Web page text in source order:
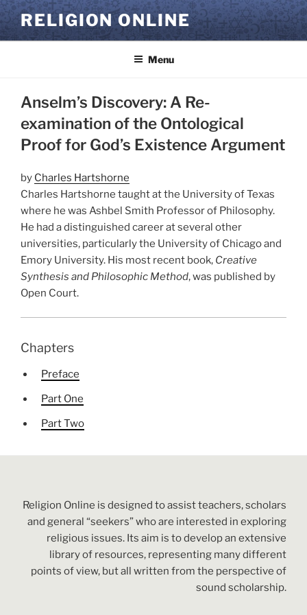
Skip
to
content
RELIGION ONLINE
Menu
Anselm’s Discovery: A Re-
examination of the Ontological
Proof for God’s Existence Argument
by Charles Hartshorne
Charles Hartshorne taught at the University of Texas
where he was Ashbel Smith Professor of Philosophy.
He had a distinguished career at several other
universities, particularly the University of Chicago and
Emory University. His most recent book, Creative
Synthesis and Philosophic Method, was published by
Open Court.
Chapters
Preface
Part One
Part Two
Religion Online is designed to assist teachers, scholars
and general “seekers” who are interested in exploring
religious issues. Its aim is to develop an extensive
library of resources, representing many different
points of view, but all written from the perspective of
sound scholarship.